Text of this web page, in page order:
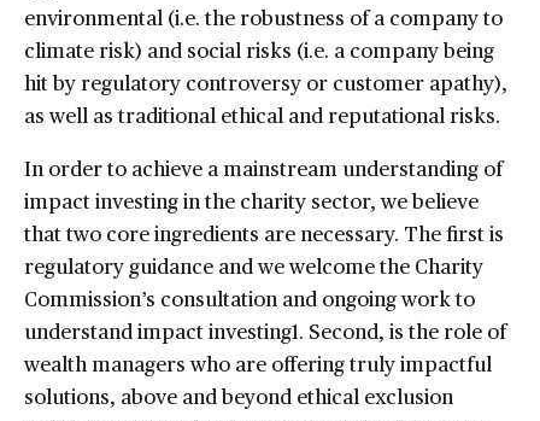
environmental (i.e. the robustness of a company to
climate risk) and social risks (i.e. a company being
hit by regulatory controversy or customer apathy),
as well as traditional ethical and reputational risks.
In order to achieve a mainstream understanding of
impact investing in the charity sector, we believe
that two core ingredients are necessary. The first is
regulatory guidance and we welcome the Charity
Commission’s consultation and ongoing work to
understand impact investing1. Second, is the role of
wealth managers who are offering truly impactful
solutions, above and beyond ethical exclusion